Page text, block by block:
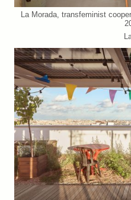
La Morada, transfeminist